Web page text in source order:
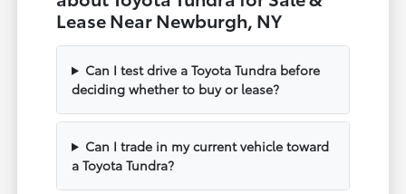
Lease Near Newburgh, NY
Can I test drive a Toyota Tundra before
deciding whether to buy or lease?
Can I trade in my current vehicle toward
a Toyota Tundra?